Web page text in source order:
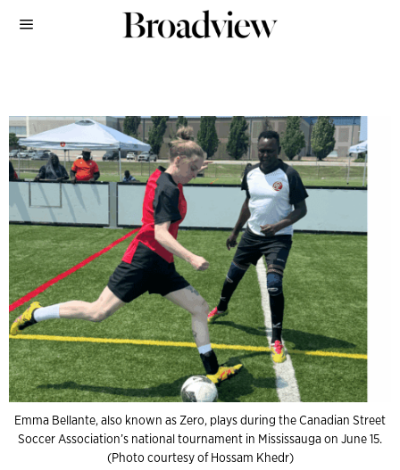
Emma Bellante, also known as Zero, plays during the Canadian Street
Soccer Association’s national tournament in Mississauga on June 15.
(Photo courtesy of Hossam Khedr)